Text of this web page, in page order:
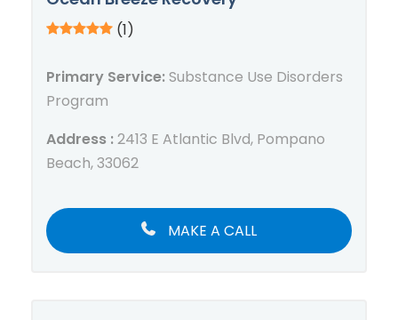
(1)
Primary Service:Substance Use Disorders
Program
Address :2413 E Atlantic Blvd, Pompano
Beach, 33062
MAKE A CALL